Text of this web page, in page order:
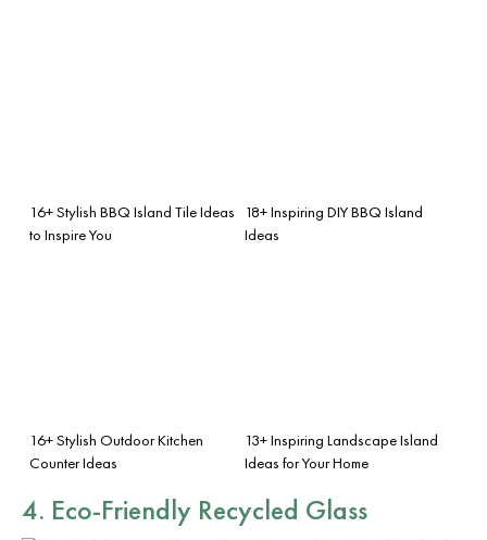
16+ Stylish BBQ Island Tile Ideas
to Inspire You
18+ Inspiring DIY BBQ Island
Ideas
16+ Stylish Outdoor Kitchen
Counter Ideas
13+ Inspiring Landscape Island
Ideas for Your Home
4. Eco-Friendly Recycled Glass